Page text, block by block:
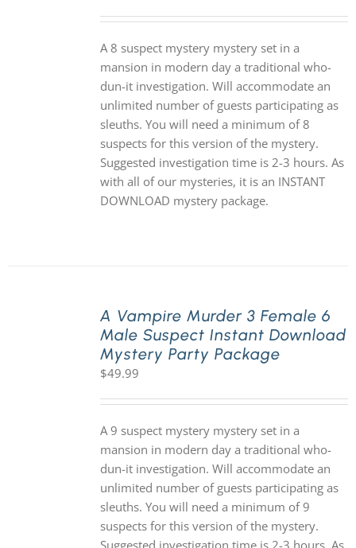
A 8 suspect mystery mystery set in a
mansion in modern day a traditional who-
dun-it investigation. Will accommodate an
unlimited number of guests participating as
sleuths. You will need a minimum of 8
suspects for this version of the mystery.
Suggested investigation time is 2-3 hours. As
with all of our mysteries, it is an INSTANT
DOWNLOAD mystery package.
A Vampire Murder 3 Female 6
Male Suspect Instant Download
Mystery Party Package
$49.99
A 9 suspect mystery mystery set in a
mansion in modern day a traditional who-
dun-it investigation. Will accommodate an
unlimited number of guests participating as
sleuths. You will need a minimum of 9
suspects for this version of the mystery.